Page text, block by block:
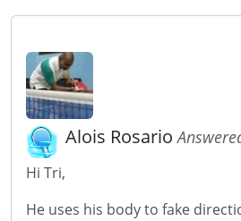
Alois Rosario
Hi Tri,
He uses his body to fake